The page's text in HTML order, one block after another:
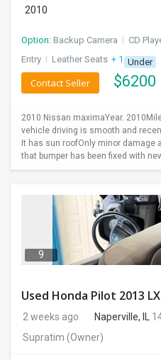
2010
Option: Backup Camera I CD
Entry I Leather Seats + 1 more
Under
$6200
Contact Seller
2010 Nissan maximaYear.
vehicle driving is smooth and
It has sun roofOnly minor damage
that bumper has been fixed with
9
2 weeks ago Naperville, IL
Supratim (Owner)